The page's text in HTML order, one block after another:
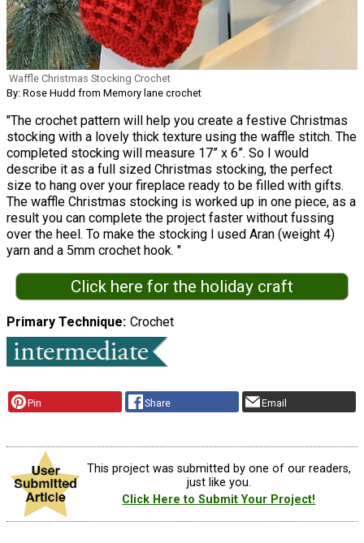
Waffle Christmas Stocking Crochet
By: Rose Hudd from Memory lane crochet
"The crochet pattern will help you create a festive Christmas
stocking with a lovely thick texture using the waffle stitch. The
completed stocking will measure 17” x 6”. So I would
describe it as a full sized Christmas stocking, the perfect
size to hang over your fireplace ready to be filled with gifts.
The waffle Christmas stocking is worked up in one piece, as a
result you can complete the project faster without fussing
over the heel. To make the stocking I used Aran (weight 4)
yarn and a 5mm crochet hook. "
Click here for the holiday craft
Primary Technique Crochet
Pin Share Email
This project was submitted by one of our readers,
just like you.
Click Here to Submit Your Project!